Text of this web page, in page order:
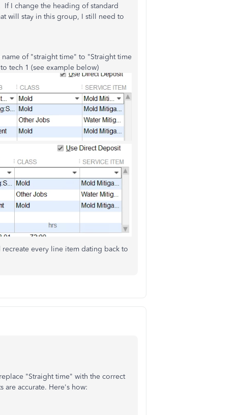
I change the heading of standard
will stay in this group, I still need to
of "straight time" to "Straight time
tech 1 (see example below)
every line item dating back to
"Straight time" with the correct
are accurate. Here's how: